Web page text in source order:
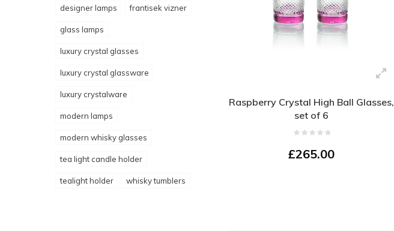
designer lamps frantisek vizner
glass lamps
luxury crystal glasses
luxury crystal glassware
luxury crystalware
modern lamps
modern whisky glasses
tea light candle holder
tealight holder whisky tumblers
Raspberry Crystal High Ball Glasses,
set of 6
£265.00